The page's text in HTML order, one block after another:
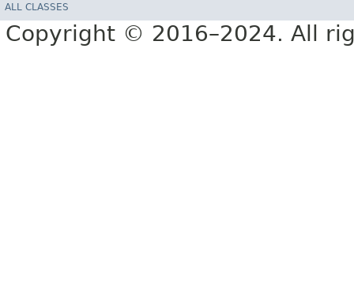
ALL CLASSES
Copyright © 2016–2024. All